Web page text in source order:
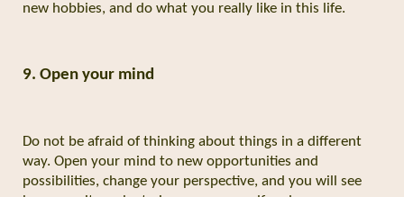
new hobbies, and do what you really like in this life.
9. Open your mind
Do not be afraid of thinking about things in a different
way. Open your mind to new opportunities and
possibilities, change your perspective, and you will see